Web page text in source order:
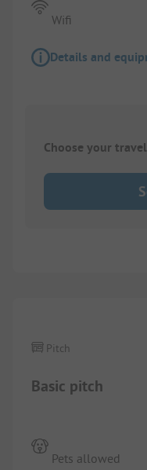
Wifi
Details and
Choose your
Basic pitch
Pitch
Pets allowed